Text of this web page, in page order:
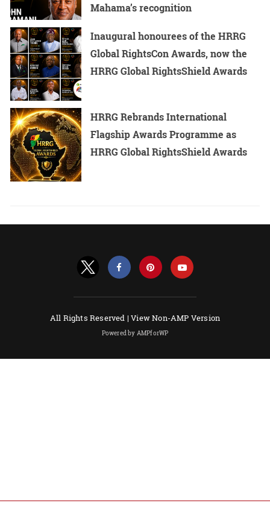
Mahama’s recognition
Inaugural honourees of the HRRG
Global RightsCon Awards, now the
HRRG Global RightsShield Awards
HRRG Rebrands International
Flagship Awards Programme as
HRRG Global RightsShield Awards
All Rights Reserved |View Non-AMP Version
Powered by AMPforWP